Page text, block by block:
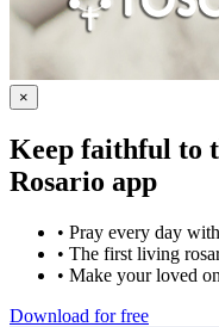
×
Keep faithful to
Rosario app
• Pray every day
• The first living
• Make your loved
Download for free